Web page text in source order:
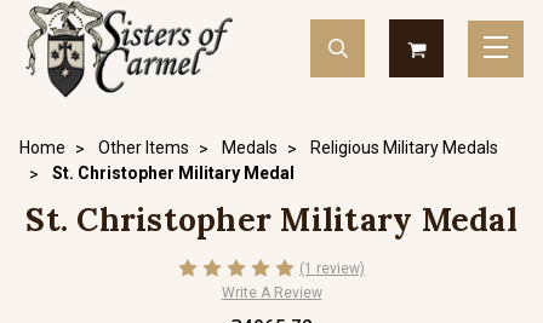
Home Other Items Medals
Religious Military Medals
St. Christopher Military Medal
St. Christopher Military Medal
(1 review)
Write A Review